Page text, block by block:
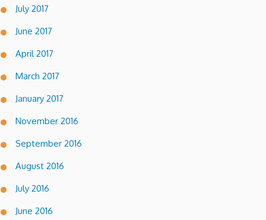
July 2017
June 2017
April 2017
March 2017
January 2017
November 2016
September 2016
August 2016
July 2016
June 2016